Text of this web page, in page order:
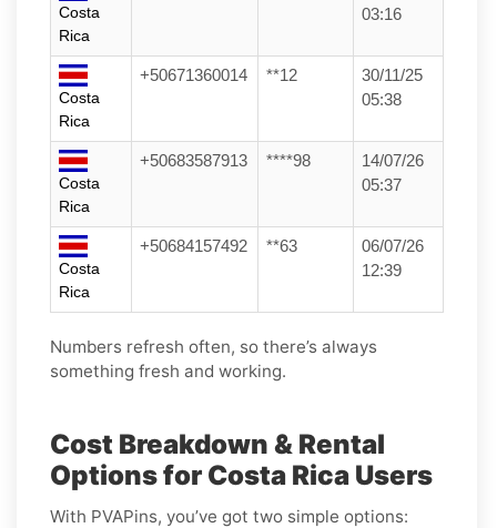
Costa
Rica
03:16
Costa
Rica
+50671360014 **12
30/11/25
05:38
Costa
Rica
+50683587913 ****98
14/07/26
05:37
Costa
Rica
+50684157492 **63
06/07/26
12:39
Numbers refresh often, so there’s always
something fresh and working.
Cost Breakdown & Rental
Options for Costa Rica Users
With PVAPins, you’ve got two simple options: